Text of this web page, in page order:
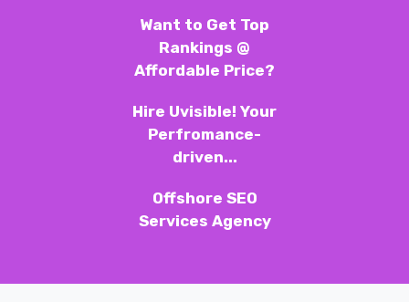
Want to Get Top
Rankings @
Affordable Price?
Hire Uvisible! Your
Perfromance-
driven...
Offshore SEO
Services Agency